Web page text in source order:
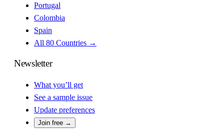
Portugal
Colombia
Spain
All 80 Countries →
Newsletter
What you’ll get
See a sample issue
Update preferences
Join free →